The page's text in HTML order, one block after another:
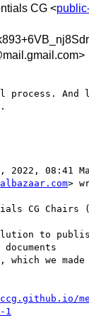
CG <
process. And
2022, 08:41
>
CG Chairs
to publish
which we
1